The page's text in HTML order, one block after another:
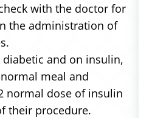
with the doctor for
the administration of
diabetic and on insulin,
meal and
normal dose of insulin
their procedure.